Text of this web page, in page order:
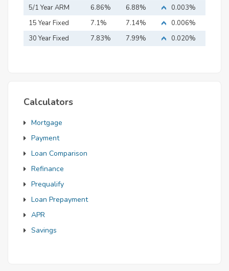
5/1 Year ARM 6.86% 6.88%
0.003%
15 Year Fixed
Mortgage
7.1% 7.14%
0.006%
30 Year Fixed
7.83% 7.99% 0.020%
Calculators
Mortgage
Payment
Loan Comparison
Refinance
Prequalify
Loan Prepayment
APR
Savings